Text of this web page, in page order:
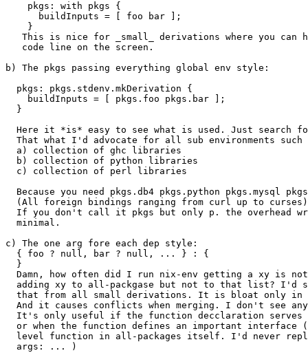
    pkgs: with pkgs {
      buildInputs = [ foo bar ];
    }
This is nice for _small_ derivations where you can
   code line on the screen.
b) The pkgs passing everything global env style:
  pkgs: pkgs.stdenv.mkDerivation {
    buildInputs = [ pkgs.foo pkgs.bar ];
  }
Here it *is* easy to see what is used. Just search
That what I'd advocate for all sub environments such
  a) collection of ghc libraries
  b) collection of python libraries
  c) collection of perl libraries
Because you need pkgs.db4 pkgs.python pkgs.mysql
  (All foreign bindings ranging from curl up to curses)
If you don't call it pkgs but only p. the overhead
  minimal.
c) The one arg fore each dep style:
  { foo ? null, bar ? null, ... } : {
  }
Damn, how often did I run nix-env getting a xy is
adding xy to all-packgase but not to that list? I'd
that from all small derivations. It is bloat only
And it causes conflicts when merging. I don't see
It's only useful if the function decclaration serves
or when the function defines an important interface
level function in all-packages itself. I'd never
  args: ... )